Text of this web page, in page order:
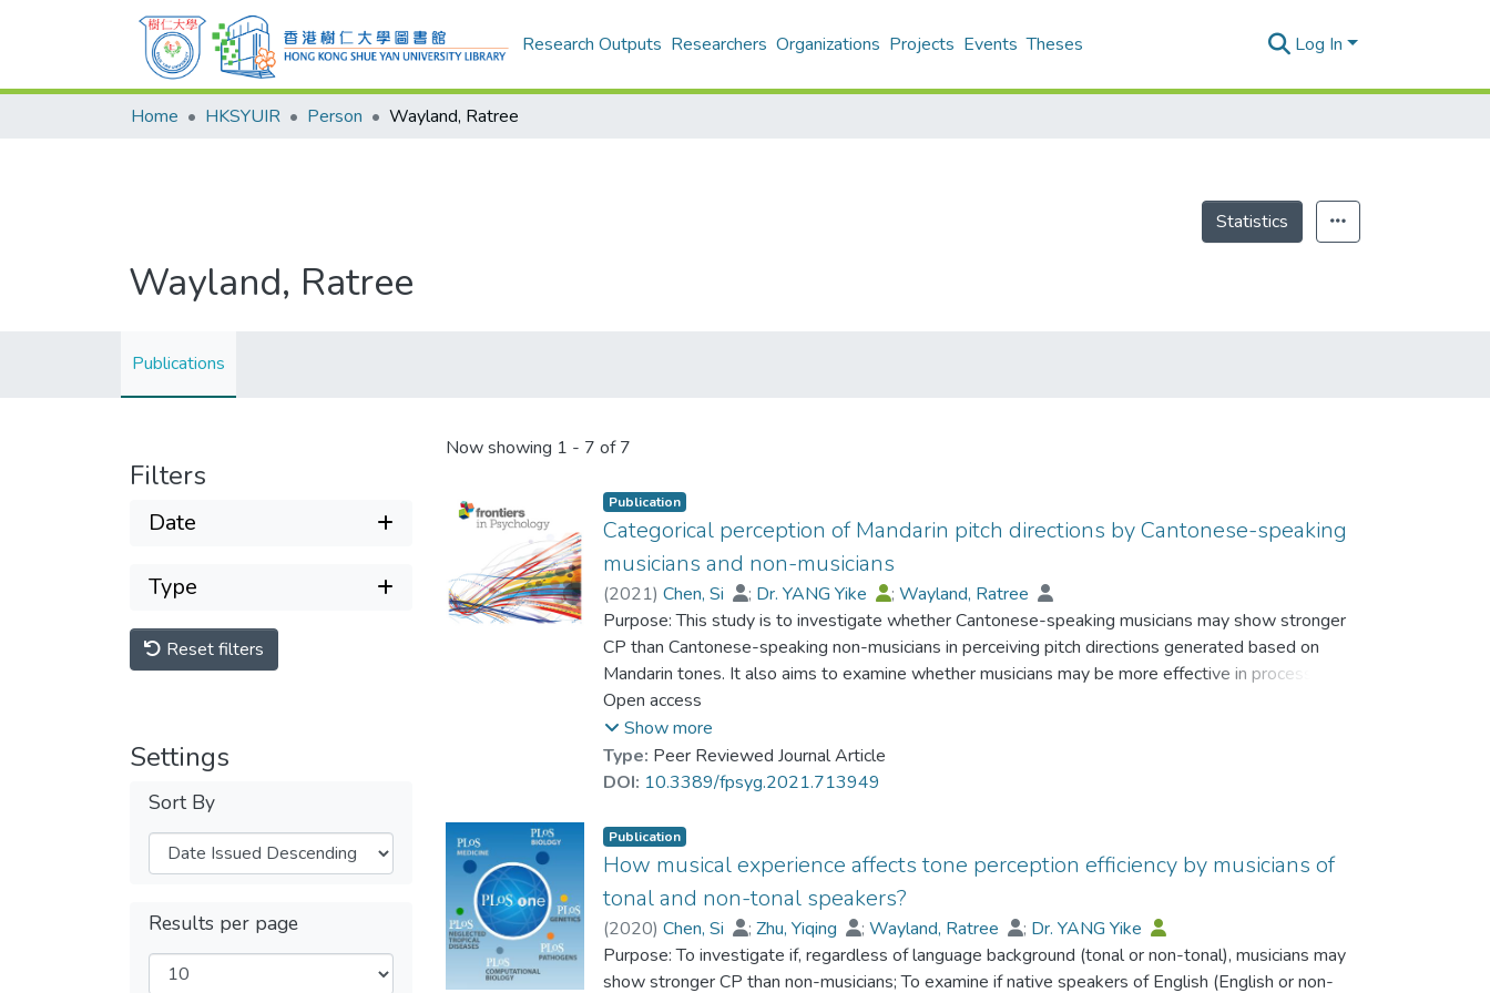
Research Outputs Researchers Organizations Projects Events Theses Log In
Home HKSYUIR Person Wayland, Ratree
Statistics
Wayland, Ratree
Publications
Filters
Date
Type
Reset filters
Settings
Sort By
Results per page
Now showing 1 - 7 of 7
Publication
Categorical perception of Mandarin pitch directions by Cantonese-speaking
musicians and non-musicians
(2021)Chen, Si ; Dr. YANG Yike ;Wayland, Ratree
Purpose: This study is to investigate whether Cantonese-speaking musicians may show stronger
CP than Cantonese-speaking non-musicians in perceiving pitch directions generated based on
Mandarin tones. It also aims to examine whether musicians may be more effective in processing
stimuli and more sensitive to subtle differences caused by vowel quality.
Methods: Cantonese-speaking musicians and non-musicians performed a categorical identification
and a discrimination task on rising and falling continua of fundamental frequency generated based
Results: Cantonese-speaking musicians exhibited a stronger categorical perception (CP) of pitch
contours than non-musicians based on the identification and discrimination tasks. Compared to
non-musicians, musicians were also more sensitive to the change of stimulus duration and to the
intrinsic F0 in pitch perception in pitch processing.
Open access
Show more
Type: Peer Reviewed Journal Article
DOI: 10.3389/fpsyg.2021.713949
Publication
How musical experience affects tone perception efficiency by musicians of
tonal and non-tonal speakers?
(2020)Chen, Si ;Zhu, Yiqing ;Wayland, Ratree ; Dr. YANG Yike
Purpose: To investigate if, regardless of language background (tonal or non-tonal), musicians may
show stronger CP than non-musicians; To examine if native speakers of English (English or non-